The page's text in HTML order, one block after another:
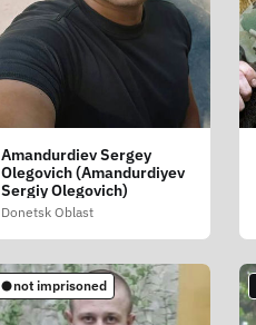
Amandurdiev Sergey
Olegovich (Amandurdiyev
Sergiy Olegovich)
Donetsk Oblast
not imprisoned